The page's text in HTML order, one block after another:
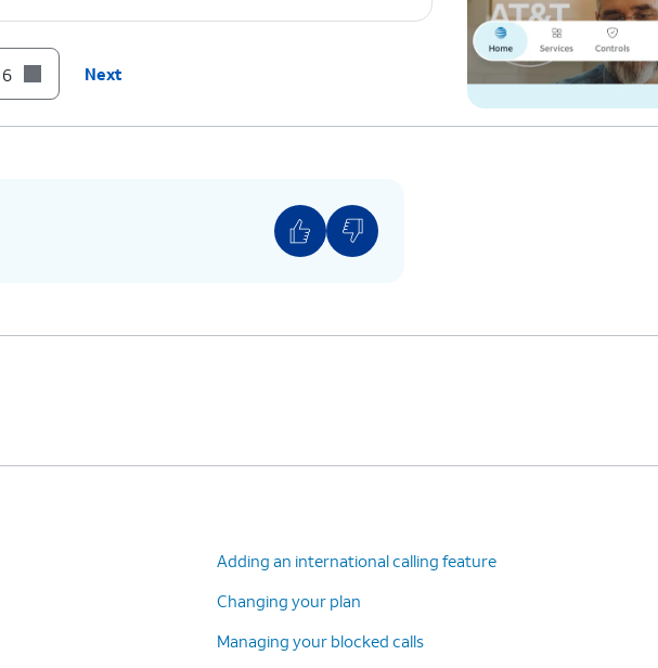
Next
Adding an international calling feature
Changing your plan
Managing your blocked calls